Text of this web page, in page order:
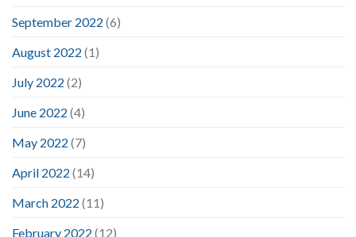
September 2022 (6)
August 2022 (1)
July 2022 (2)
June 2022 (4)
May 2022 (7)
April 2022 (14)
March 2022 (11)
February 2022 (12)